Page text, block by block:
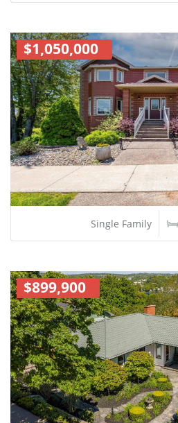
$1,050,000
Single Family
$899,900